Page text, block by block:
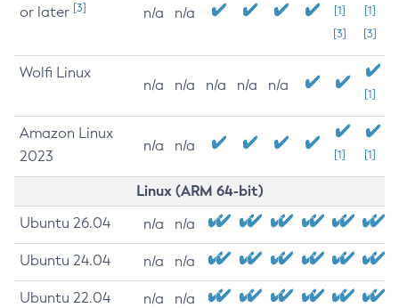
or later [3] n/a n/a
[1]
[3]
[1]
[3]
Wolfi Linux
n/a n/a n/a n/a n/a
[1]
Amazon Linux
2023
n/a n/a
[1] [1]
Linux (ARM 64-bit)
Ubuntu 26.04 n/a n/a
Ubuntu 24.04 n/a n/a
Ubuntu 22.04 n/a n/a